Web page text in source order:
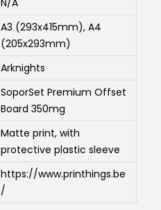
N/A
A3 (293x415mm), A4
(205x293mm)
Arknights
SoporSet Premium Offset
Board 350mg
Matte print, with
protective plastic sleeve
https://www.printhings.be
/